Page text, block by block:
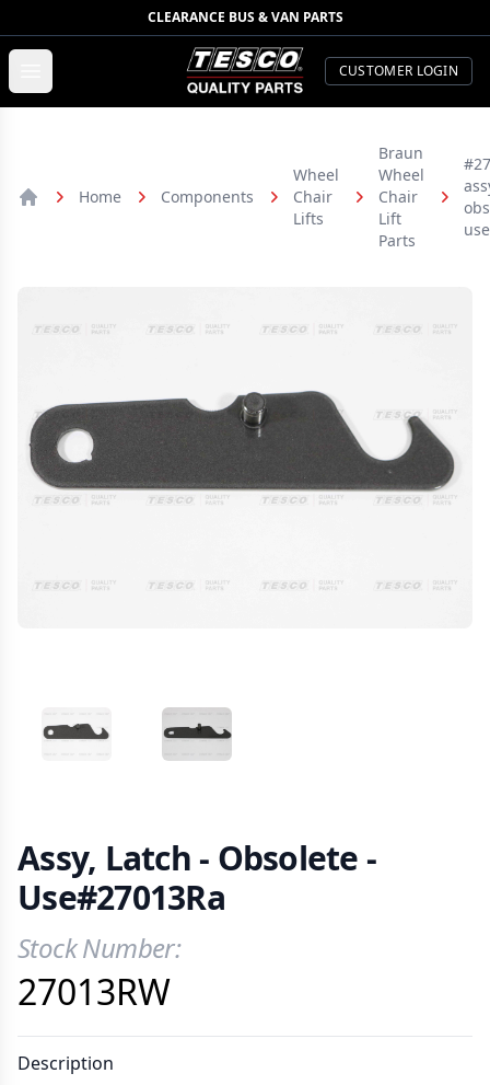
CLEARANCE BUS & VAN PARTS
TESCO Quality Parts
CUSTOMER LOGIN
Home Components
Wheel
Chair
Lifts
Braun
Wheel
Chair
Lift
Parts
VIEW IMAGE 1 VIEW IMAGE 2
Assy, Latch - Obsolete -
Use#27013Ra
Product Information
Stock Number:
27013RW
Description